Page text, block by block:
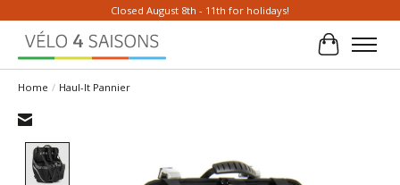
Closed August 8th - 11th for holidays!
Cart
Home / Haul-It Pannier